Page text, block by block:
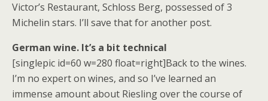
Victor’s Restaurant, Schloss Berg, possessed of 3
Michelin stars. I’ll save that for another post.
German wine. It’s a bit technical
[singlepic id=60 w=280 float=right]Back to the wines.
I’m no expert on wines, and so I’ve learned an
immense amount about Riesling over the course of